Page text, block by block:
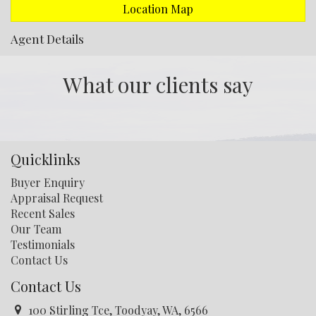
Location Map
Agent Details
What our clients say
Quicklinks
Buyer Enquiry
Appraisal Request
Recent Sales
Our Team
Testimonials
Contact Us
Contact Us
100 Stirling Tce, Toodyay, WA, 6566